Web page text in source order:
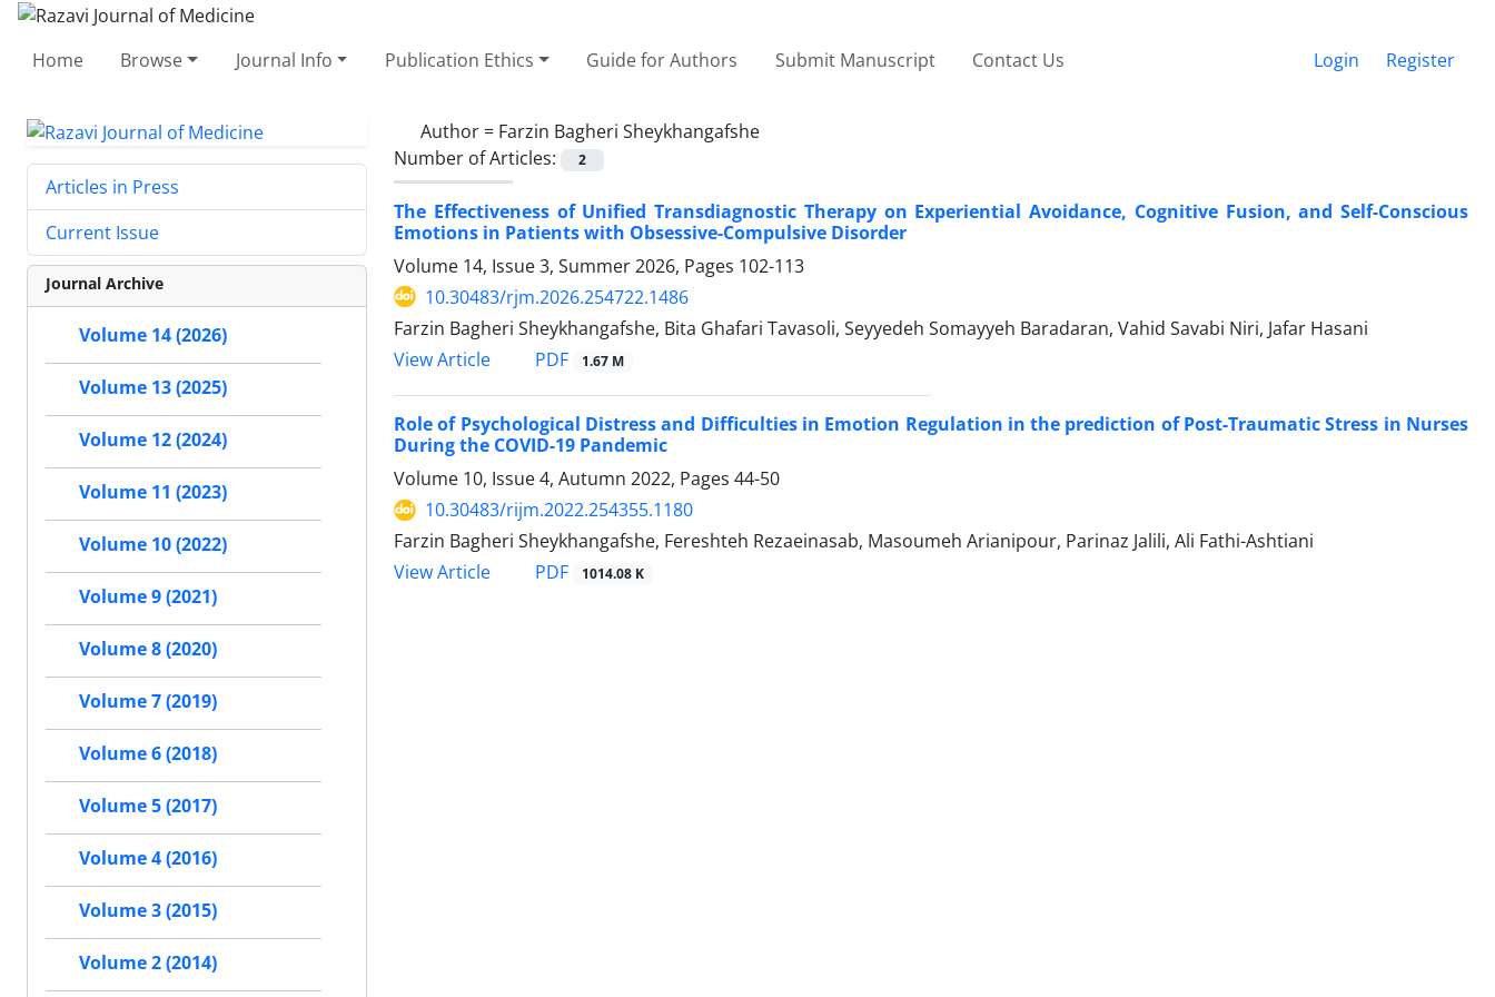
Home Browse Journal Info Publication Ethics Guide for Authors Submit Manuscript Contact Us Login Register
Author = Farzin Bagheri Sheykhangafshe
Number of Articles:
2
The Effectiveness of Unified Transdiagnostic Therapy on Experiential Avoidance, Cognitive Fusion, and Self-Conscious
Emotions in Patients with Obsessive-Compulsive Disorder
Volume 14, Issue 3, Summer 2026, Pages 102-113
10.30483/rjm.2026.254722.1486
Farzin Bagheri Sheykhangafshe, Bita Ghafari Tavasoli, Seyyedeh Somayyeh Baradaran, Vahid Savabi Niri, Jafar Hasani
View Article
PDF 1.67 M
Role of Psychological Distress and Difficulties in Emotion Regulation in the prediction of Post-Traumatic Stress in Nurses
During the COVID-19 Pandemic
Volume 10, Issue 4, Autumn 2022, Pages 44-50
10.30483/rijm.2022.254355.1180
Farzin Bagheri Sheykhangafshe, Fereshteh Rezaeinasab, Masoumeh Arianipour, Parinaz Jalili, Ali Fathi-Ashtiani
View Article
PDF 1014.08 K
Articles in Press
Current Issue
Journal Archive
Volume 14 (2026)
Volume 13 (2025)
Volume 12 (2024)
Volume 11 (2023)
Volume 10 (2022)
Volume 9 (2021)
Volume 8 (2020)
Volume 7 (2019)
Volume 6 (2018)
Volume 5 (2017)
Volume 4 (2016)
Volume 3 (2015)
Volume 2 (2014)